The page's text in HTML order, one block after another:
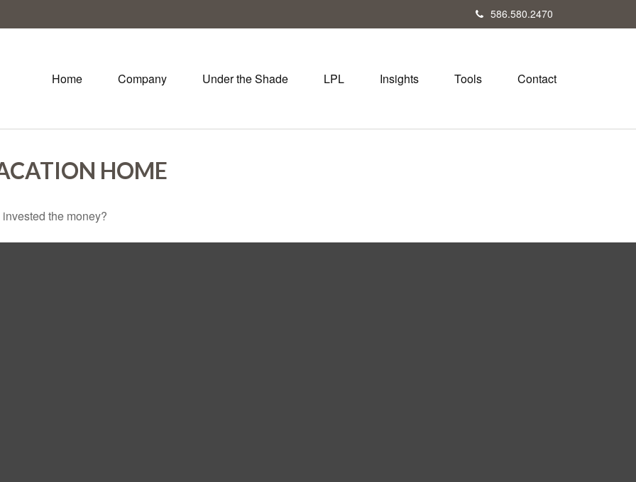
586.580.2470
Home Company Under the Shade LPL Insights Tools Contact
HOME
the money?